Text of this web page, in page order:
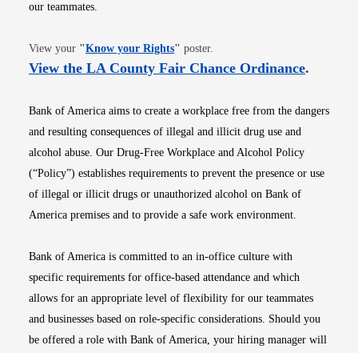
our teammates.
View your "Know your RightsOpens in new window
" poster.
View the LA County Fair Chance OrdinanceOpens
.
Bank of America aims to create a workplace free from the dangers
and resulting consequences of illegal and illicit drug use and
alcohol abuse. Our Drug-Free Workplace and Alcohol Policy
(“Policy”) establishes requirements to prevent the presence or use
of illegal or illicit drugs or unauthorized alcohol on Bank of
America premises and to provide a safe work environment.
Bank of America is committed to an in-office culture with
specific requirements for office-based attendance and which
allows for an appropriate level of flexibility for our teammates
and businesses based on role-specific considerations. Should you
be offered a role with Bank of America, your hiring manager will